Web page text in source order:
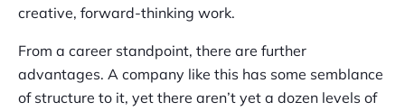
creative, forward-thinking work.
From a career standpoint, there are further
advantages. A company like this has some semblance
of structure to it, yet there aren’t yet a dozen levels of